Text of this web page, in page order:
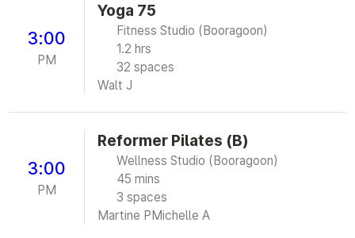
3:00
PM
Yoga 75
Fitness Studio (Booragoon)
1.2 hrs
32 spaces
Walt J
3:00
PM
Reformer Pilates (B)
Wellness Studio (Booragoon)
45 mins
3 spaces
Martine P Michelle A